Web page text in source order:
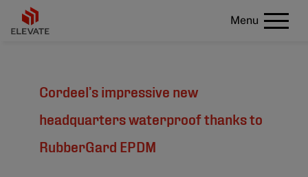
Menu
Cordeel’s impressive new
headquarters waterproof thanks to
RubberGard EPDM